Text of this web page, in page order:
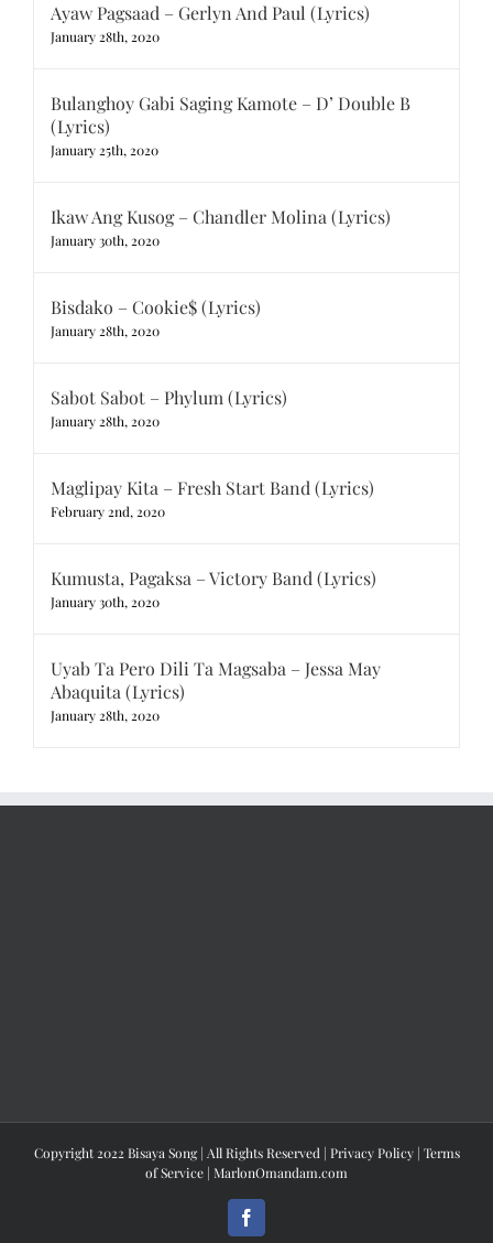
Ayaw Pagsaad – Gerlyn And Paul (Lyrics)
January 28th, 2020
Bulanghoy Gabi Saging Kamote – D’ Double B
(Lyrics)
January 25th, 2020
Ikaw Ang Kusog – Chandler Molina (Lyrics)
January 30th, 2020
Bisdako – Cookie$ (Lyrics)
January 28th, 2020
Sabot Sabot – Phylum (Lyrics)
January 28th, 2020
Maglipay Kita – Fresh Start Band (Lyrics)
February 2nd, 2020
Kumusta, Pagaksa – Victory Band (Lyrics)
January 30th, 2020
Uyab Ta Pero Dili Ta Magsaba – Jessa May
Abaquita (Lyrics)
January 28th, 2020
Copyright 2022 Bisaya Song | All Rights Reserved | Privacy Policy| Terms
of Service | MarlonOmandam.com
Facebook